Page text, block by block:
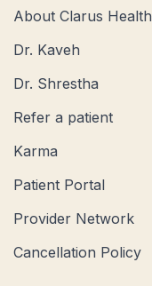
About Clarus Health
Dr. Kaveh
Dr. Shrestha
Refer a patient
Karma
Patient Portal
Provider Network
Cancellation Policy